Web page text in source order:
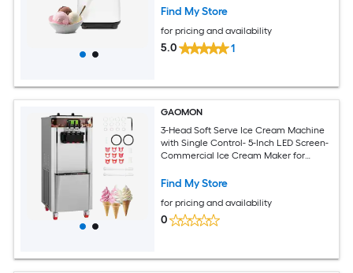
Find My Store
for pricing and availability
5.0 1
GAOMON
3-Head Soft Serve Ice Cream Machine
with Single Control- 5-Inch LED Screen-
Commercial Ice Cream Maker for
Find My Store
for pricing and availability
0